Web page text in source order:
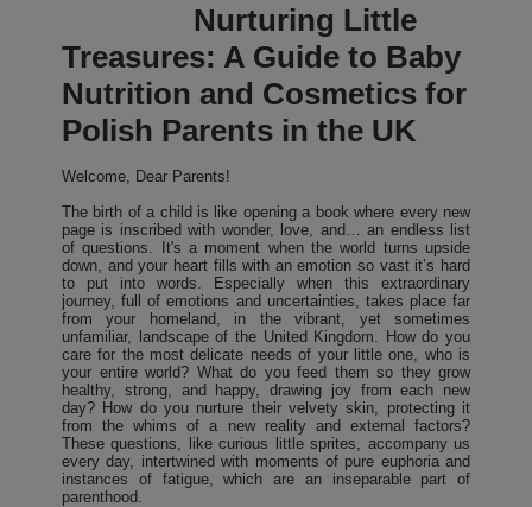
Nurturing Little
Treasures: A Guide to Baby
Nutrition and Cosmetics for
Polish Parents in the UK
Welcome, Dear Parents!
The birth of a child is like opening a book where every new
page is inscribed with wonder, love, and… an endless list
of questions. It's a moment when the world turns upside
down, and your heart fills with an emotion so vast it’s hard
to put into words. Especially when this extraordinary
journey, full of emotions and uncertainties, takes place far
from your homeland, in the vibrant, yet sometimes
unfamiliar, landscape of the United Kingdom. How do you
care for the most delicate needs of your little one, who is
your entire world? What do you feed them so they grow
healthy, strong, and happy, drawing joy from each new
day? How do you nurture their velvety skin, protecting it
from the whims of a new reality and external factors?
These questions, like curious little sprites, accompany us
every day, intertwined with moments of pure euphoria and
instances of fatigue, which are an inseparable part of
parenthood.